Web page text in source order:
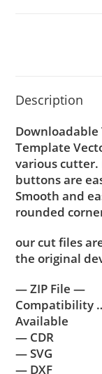
Description
Downloadable
Template
various cutter.
buttons are
Smooth and
rounded
our cut files
the original
— ZIP File —
Compatibility
Available
— CDR
— SVG
— DXF